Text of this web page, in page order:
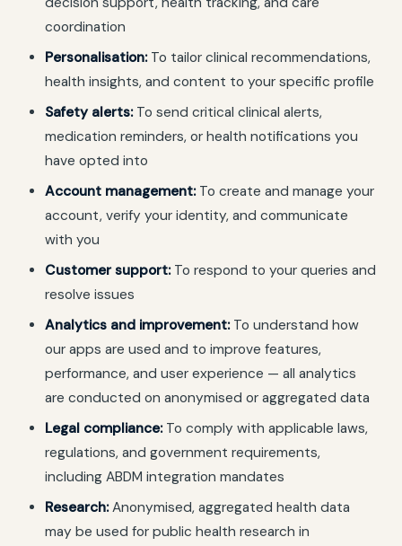
coordination
Personalisation:To tailor clinical recommendations,
health insights, and content to your specific profile
Safety alerts:To send critical clinical alerts,
medication reminders, or health notifications you
have opted into
Account management:To create and manage your
account, verify your identity, and communicate
with you
Customer support:To respond to your queries and
resolve issues
Analytics and improvement:To understand how
our apps are used and to improve features,
performance, and user experience — all analytics
are conducted on anonymised or aggregated data
Legal compliance:To comply with applicable laws,
regulations, and government requirements,
including ABDM integration mandates
Research:Anonymised, aggregated health data
may be used for public health research in